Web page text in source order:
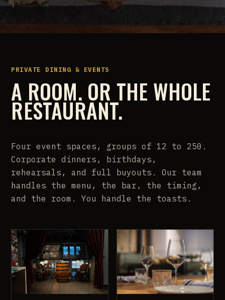
PRIVATE DINING & EVENTS
A ROOM. OR THE WHOLE
RESTAURANT.
Four event spaces, groups of 12 to 250.
Corporate dinners, birthdays,
rehearsals, and full buyouts. Our team
handles the menu, the bar, the timing,
and the room. You handle the toasts.